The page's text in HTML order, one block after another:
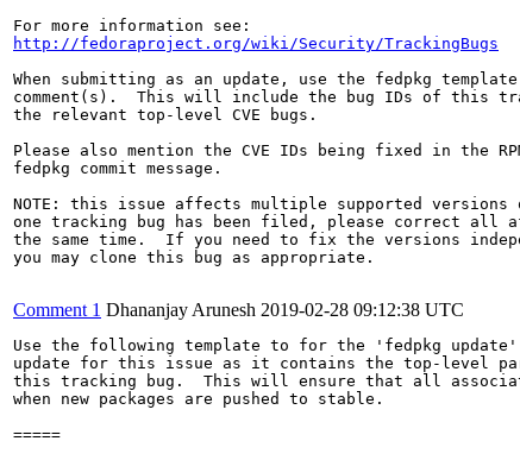
http://fedoraproject.org/wiki/Security/TrackingBugs
When submitting as an update, use the fedpkg
comment(s).  This will include the bug IDs of this
the relevant top-level CVE bugs.
Please also mention the CVE IDs being fixed in the
fedpkg commit message.
NOTE: this issue affects multiple supported versions
one tracking bug has been filed, please correct all
the same time.  If you need to fix the versions
you may clone this bug as appropriate.
Comment 1 Dhananjay Arunesh 2019-02-28 09:12:38 UTC
Use the following template to for the 'fedpkg
update for this issue as it contains the top-level
this tracking bug.  This will ensure that all
when new packages are pushed to stable.
=====